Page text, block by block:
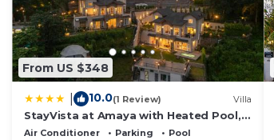
From US $348
10.0(1 Review) Villa
StayVista at Amaya with Heated Pool,
BBQ
Air Conditioner Parking
Pool